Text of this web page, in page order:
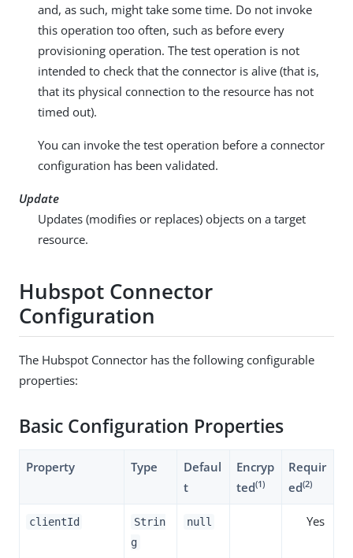
and, as such, might take some time. Do not invoke
this operation too often, such as before every
provisioning operation. The test operation is not
intended to check that the connector is alive (that is,
that its physical connection to the resource has not
timed out).
You can invoke the test operation before a connector
configuration has been validated.
Update
Updates (modifies or replaces) objects on a target
resource.
Hubspot Connector
Configuration
The Hubspot Connector has the following configurable
properties:
Basic Configuration Properties
Property Type
Defaul
t
Encryp
ted(1)
Requir
ed(2)
clientId
Strin
g
null Yes